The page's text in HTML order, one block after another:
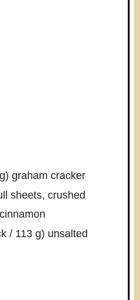
) graham cracker
sheets, crushed
cinnamon
/ 113 g) unsalted